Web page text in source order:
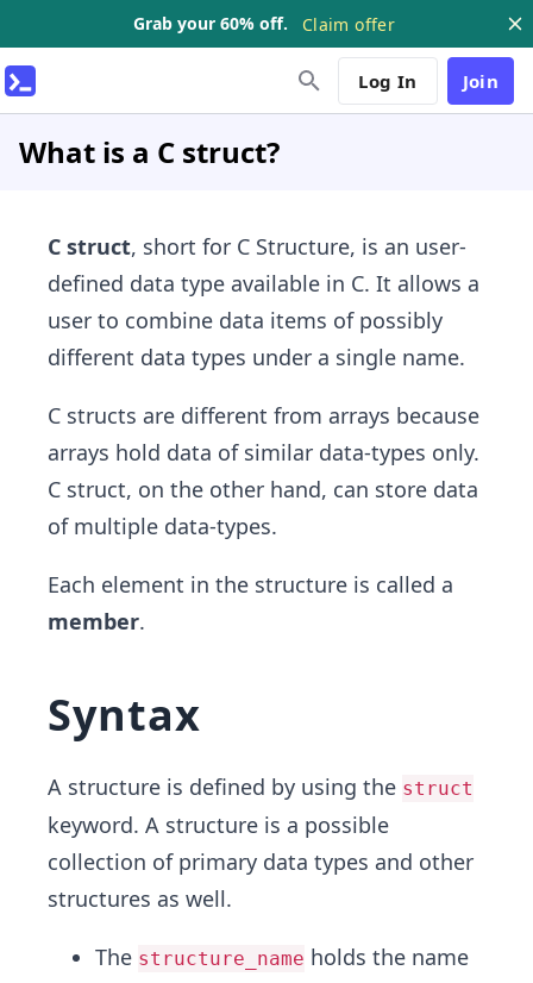
Grab your 60% off. Claim offer
Log In Join
What is a C struct?
C struct, short for C Structure, is an user-
defined data type available in C. It allows a
user to combine data items of possibly
different data types under a single name.
C structs are different from arrays because
arrays hold data of similar data-types only.
C struct, on the other hand, can store data
of multiple data-types.
Each element in the structure is called a
member.
Syntax
A structure is defined by using the struct
keyword. A structure is a possible
collection of primary data types and other
structures as well.
The structure_name holds the name